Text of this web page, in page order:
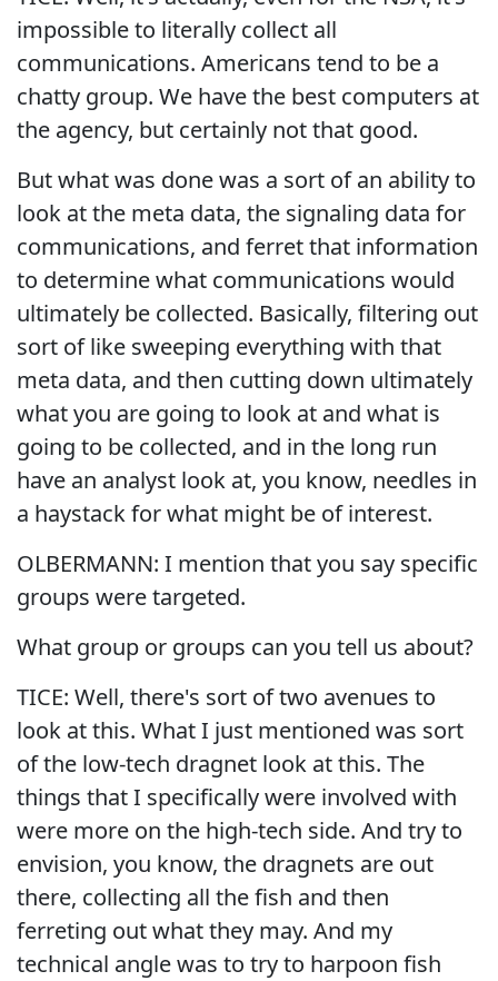
impossible to literally collect all
communications. Americans tend to be a
chatty group. We have the best computers at
the agency, but certainly not that good.
But what was done was a sort of an ability to
look at the meta data, the signaling data for
communications, and ferret that information
to determine what communications would
ultimately be collected. Basically, filtering out
sort of like sweeping everything with that
meta data, and then cutting down ultimately
what you are going to look at and what is
going to be collected, and in the long run
have an analyst look at, you know, needles in
a haystack for what might be of interest.
OLBERMANN: I mention that you say specific
groups were targeted.
What group or groups can you tell us about?
TICE: Well, there's sort of two avenues to
look at this. What I just mentioned was sort
of the low-tech dragnet look at this. The
things that I specifically were involved with
were more on the high-tech side. And try to
envision, you know, the dragnets are out
there, collecting all the fish and then
ferreting out what they may. And my
technical angle was to try to harpoon fish